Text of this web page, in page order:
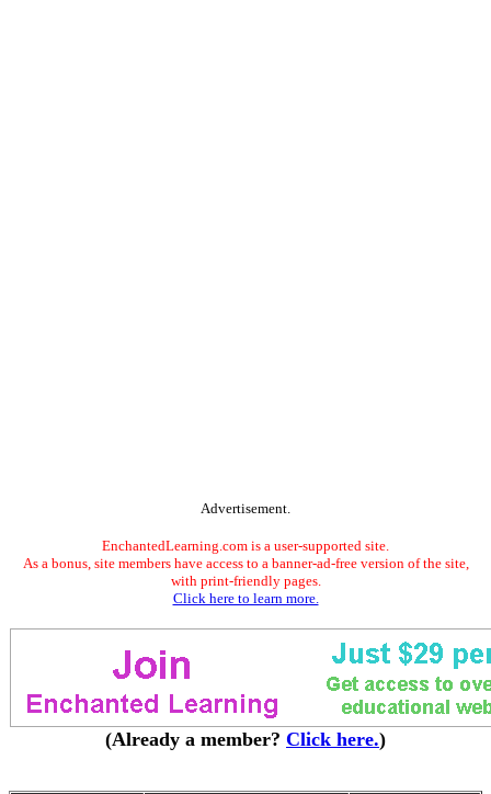
Advertisement.
EnchantedLearning.com is a user-supported site.
As a bonus, site members have access to a banner-ad-free version of the site,
with print-friendly pages.
Click here to learn more.
(Already a member? Click here.)